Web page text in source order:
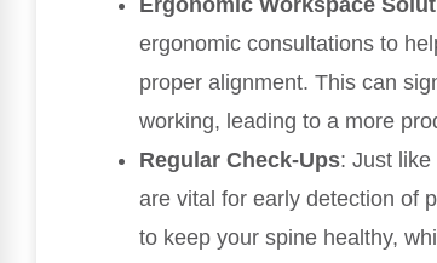
Ergonomic Workspace
ergonomic consultations to
proper alignment. This can
working, leading to a more
Regular Check-Ups: Just
are vital for early detection of
to keep your spine healthy,